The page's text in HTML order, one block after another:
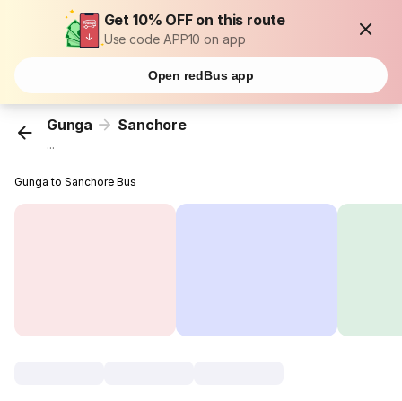
Get 10% OFF on this route
Use code APP10 on app
Open redBus app
Gunga Sanchore
...
Gunga to Sanchore Bus